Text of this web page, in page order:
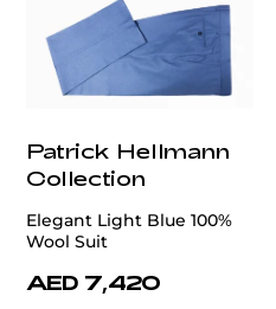
Patrick Hellmann
Collection
Elegant Light Blue 100%
Wool Suit
AED 7,420